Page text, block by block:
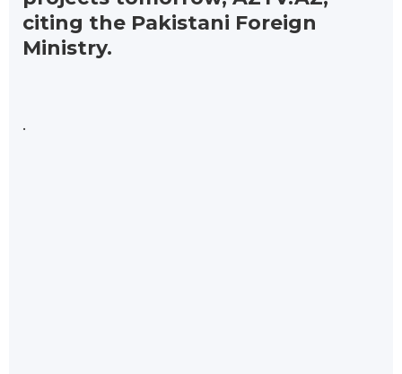
citing the Pakistani Foreign
Ministry.
.